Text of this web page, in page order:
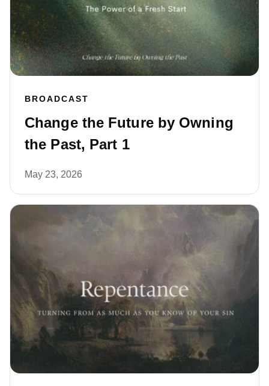
BROADCAST
Change the Future by Owning
the Past, Part 1
May 23, 2026